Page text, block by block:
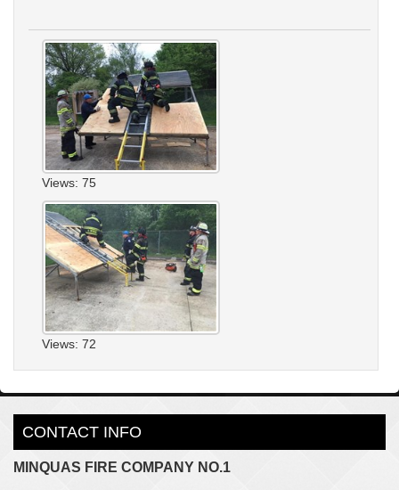
Views: 75
Views: 72
CONTACT INFO
MINQUAS FIRE COMPANY NO.1